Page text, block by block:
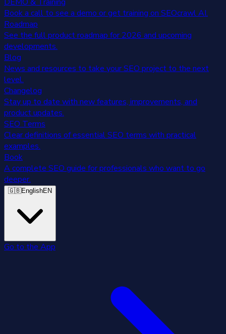
Book a call to see a demo or get training on SEOcrawl AI.
Roadmap
See the full product roadmap for 2026 and upcoming
developments.
Blog
News and resources to take your SEO project to the next
level.
Changelog
Stay up to date with new features, improvements, and
product updates.
SEO Terms
Clear definitions of essential SEO terms with practical
examples.
Book
A complete SEO guide for professionals who want to go
deeper.
🇬🇧EnglishEN
Go to the App